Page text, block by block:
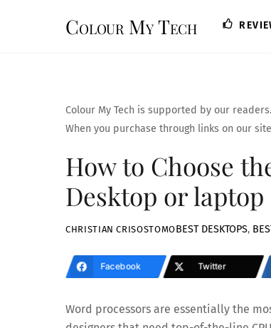
Colour My Tech
Colour My Tech is supported by our
When you purchase through links on our
How to Choose
Desktop or
CHRISTIAN CRISOSTOMOBEST DESKTOPS,
Facebook Twitter
Word processors are essentially the